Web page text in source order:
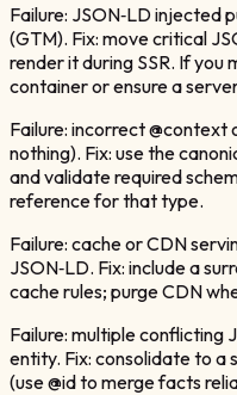
Failure: JSON‑LD injected
(GTM). Fix: move critical
render it during SSR. If you
container or ensure a
Failure: incorrect @context
nothing). Fix: use the
and validate required
reference for that type.
Failure: cache or CDN
JSON‑LD. Fix: include a
cache rules; purge CDN
Failure: multiple conflicting
entity. Fix: consolidate to
(use @id to merge facts